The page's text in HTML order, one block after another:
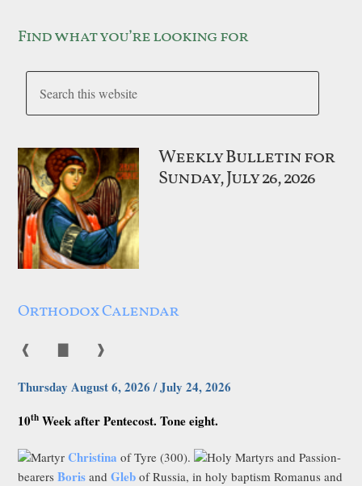
Find what you’re looking for
Weekly Bulletin for
Sunday, July 26, 2026
Orthodox Calendar
❰ ❱
Thursday August 6, 2026 / July 24, 2026
10th Week after Pentecost. Tone eight.
MartyrChristina of Tyre (300).
Holy Martyrs and Passion-
bearersBoris andGleb of Russia, in holy baptism Romanus and